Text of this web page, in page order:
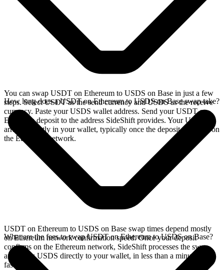
You can swap USDT on Ethereum to USDS on Base in just a few
steps. Select USDT as the send currency and USDS as the receive
currency. Paste your USDS wallet address. Send your USDT on
Ethereum deposit to the address SideShift provides. Your USDS
arrives directly in your wallet, typically once the deposit confirms on
the Ethereum network.
How long does a USDT on Ethereum to USDS on Base swap take?
USDT on Ethereum to USDS on Base swap times depend mostly
on Ethereum network confirmation speed. Once your deposit
confirms on the Ethereum network, SideShift processes the swap
and sends USDS directly to your wallet, in less than a minute on
faster chains.
What are the fees to swap USDT on Ethereum to USDS on Base?